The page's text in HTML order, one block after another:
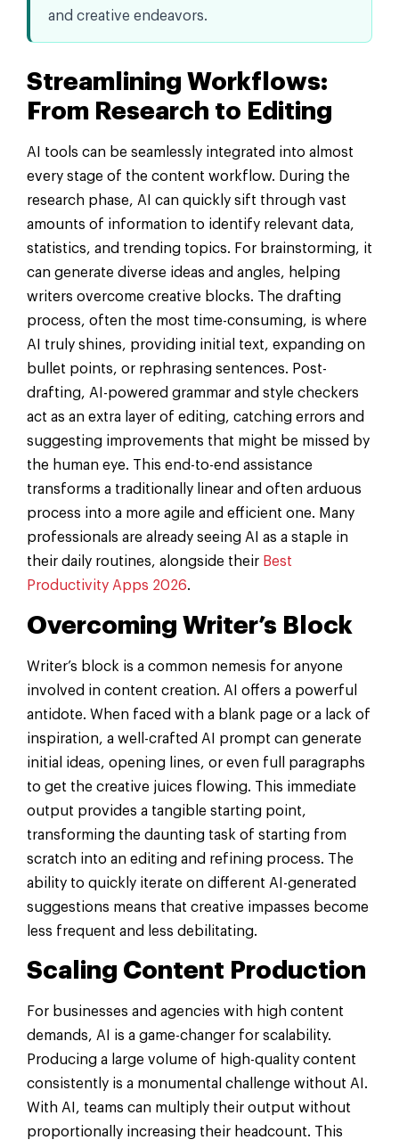
and creative endeavors.
Streamlining Workflows:
From Research to Editing
AI tools can be seamlessly integrated into almost
every stage of the content workflow. During the
research phase, AI can quickly sift through vast
amounts of information to identify relevant data,
statistics, and trending topics. For brainstorming, it
can generate diverse ideas and angles, helping
writers overcome creative blocks. The drafting
process, often the most time-consuming, is where
AI truly shines, providing initial text, expanding on
bullet points, or rephrasing sentences. Post-
drafting, AI-powered grammar and style checkers
act as an extra layer of editing, catching errors and
suggesting improvements that might be missed by
the human eye. This end-to-end assistance
transforms a traditionally linear and often arduous
process into a more agile and efficient one. Many
professionals are already seeing AI as a staple in
their daily routines, alongside their Best
Productivity Apps 2026.
Overcoming Writer’s Block
Writer’s block is a common nemesis for anyone
involved in content creation. AI offers a powerful
antidote. When faced with a blank page or a lack of
inspiration, a well-crafted AI prompt can generate
initial ideas, opening lines, or even full paragraphs
to get the creative juices flowing. This immediate
output provides a tangible starting point,
transforming the daunting task of starting from
scratch into an editing and refining process. The
ability to quickly iterate on different AI-generated
suggestions means that creative impasses become
less frequent and less debilitating.
Scaling Content Production
For businesses and agencies with high content
demands, AI is a game-changer for scalability.
Producing a large volume of high-quality content
consistently is a monumental challenge without AI.
With AI, teams can multiply their output without
proportionally increasing their headcount. This